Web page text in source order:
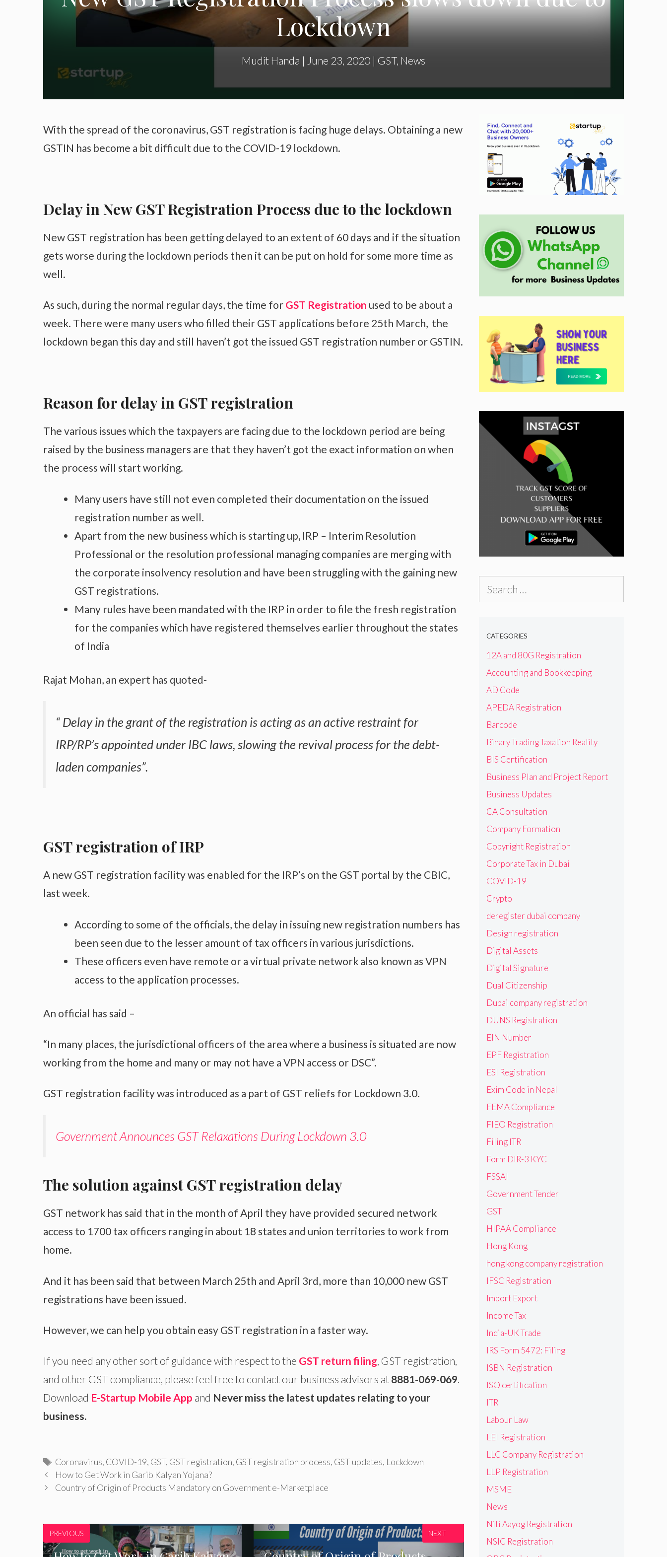
Lockdown
Mudit Handa | June 23, 2020 | GST, News
With the spread of the coronavirus, GST registration is facing huge delays. Obtaining a new
GSTIN has become a bit difficult due to the COVID-19 lockdown.
Delay in New GST Registration Process due to the lockdown
New GST registration has been getting delayed to an extent of 60 days and if the situation
gets worse during the lockdown periods then it can be put on hold for some more time as
well.
As such, during the normal regular days, the time for GST Registration used to be about a
week. There were many users who filled their GST applications before 25th March, the
lockdown began this day and still haven’t got the issued GST registration number or GSTIN.
Reason for delay in GST registration
The various issues which the taxpayers are facing due to the lockdown period are being
raised by the business managers are that they haven’t got the exact information on when
the process will start working.
Many users have still not even completed their documentation on the issued
registration number as well.
Apart from the new business which is starting up, IRP – Interim Resolution
Professional or the resolution professional managing companies are merging with
the corporate insolvency resolution and have been struggling with the gaining new
GST registrations.
Many rules have been mandated with the IRP in order to file the fresh registration
for the companies which have registered themselves earlier throughout the states
of India
Rajat Mohan, an expert has quoted-
“ Delay in the grant of the registration is acting as an active restraint for
IRP/RP’s appointed under IBC laws, slowing the revival process for the debt-
laden companies”.
GST registration of IRP
A new GST registration facility was enabled for the IRP’s on the GST portal by the CBIC,
last week.
According to some of the officials, the delay in issuing new registration numbers has
been seen due to the lesser amount of tax officers in various jurisdictions.
These officers even have remote or a virtual private network also known as VPN
access to the application processes.
An official has said –
“In many places, the jurisdictional officers of the area where a business is situated are now
working from the home and many or may not have a VPN access or DSC”.
GST registration facility was introduced as a part of GST reliefs for Lockdown 3.0.
Government Announces GST Relaxations During Lockdown 3.0
The solution against GST registration delay
GST network has said that in the month of April they have provided secured network
access to 1700 tax officers ranging in about 18 states and union territories to work from
home.
And it has been said that between March 25th and April 3rd, more than 10,000 new GST
registrations have been issued.
However, we can help you obtain easy GST registration in a faster way.
If you need any other sort of guidance with respect to the GST return filing , GST registration,
and other GST compliance, please feel free to contact our business advisors at 8881-069-069
Download E-Startup Mobile App and Never miss the latest updates relating to your
business.
Tags
Coronavirus, COVID-19, GST, GST registration, GST registration process, GST updates, Lockdown
How to Get Work in Garib Kalyan Yojana?
Country of Origin of Products Mandatory on Government e-Marketplace
PREVIOUS NEXT
CATEGORIES
12A and 80G Registration
Accounting and Bookkeeping
AD Code
APEDA Registration
Barcode
Binary Trading Taxation Reality
BIS Certification
Business Plan and Project Report
Business Updates
CA Consultation
Company Formation
Copyright Registration
Corporate Tax in Dubai
COVID-19
Crypto
deregister dubai company
Design registration
Digital Assets
Digital Signature
Dual Citizenship
Dubai company registration
DUNS Registration
EIN Number
EPF Registration
ESI Registration
Exim Code in Nepal
FEMA Compliance
FIEO Registration
Filing ITR
Form DIR-3 KYC
FSSAI
Government Tender
GST
HIPAA Compliance
Hong Kong
hong kong company registration
IFSC Registration
Import Export
Income Tax
India-UK Trade
IRS Form 5472: Filing
ISBN Registration
ISO certification
ITR
Labour Law
LEI Registration
LLC Company Registration
LLP Registration
MSME
News
Niti Aayog Registration
NSIC Registration